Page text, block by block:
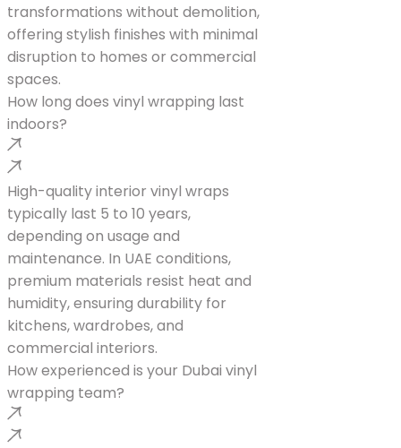
transformations without demolition,
offering stylish finishes with minimal
disruption to homes or commercial
spaces.
How long does vinyl wrapping last
indoors?
High-quality interior vinyl wraps
typically last 5 to 10 years,
depending on usage and
maintenance. In UAE conditions,
premium materials resist heat and
humidity, ensuring durability for
kitchens, wardrobes, and
commercial interiors.
How experienced is your Dubai vinyl
wrapping team?